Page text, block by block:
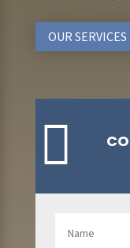
OUR SERVICES
